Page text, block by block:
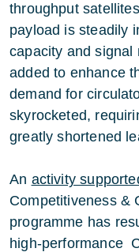
throughput
payload is steadily
capacity and signal
added to enhance
demand for
skyrocketed,
greatly shortened
An activity
Competitiveness &
programme has
high-performance